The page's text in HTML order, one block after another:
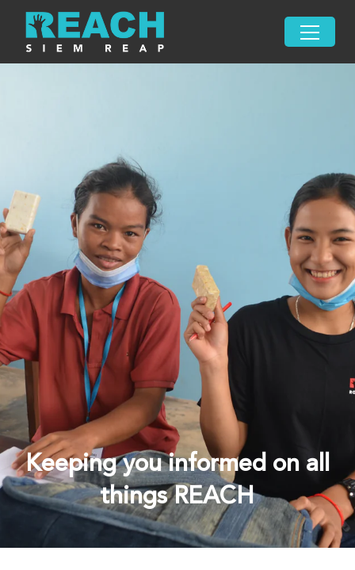
Keeping you informed on all
things REACH